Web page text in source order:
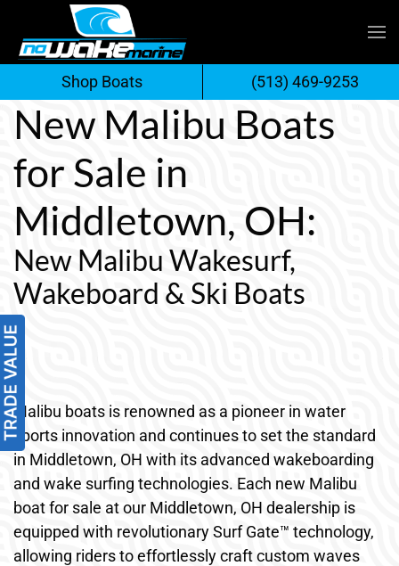
Skip
to
content
New Malibu Boats
for Sale in
Middletown, OH:
New Malibu Wakesurf,
Wakeboard & Ski Boats
Malibu boats is renowned as a pioneer in water
sports innovation and continues to set the standard
in Middletown, OH with its advanced wakeboarding
and wake surfing technologies. Each new Malibu
boat for sale at our Middletown, OH dealership is
equipped with revolutionary Surf Gate™ technology,
allowing riders to effortlessly craft custom waves
Shop Boats (513) 469-9253